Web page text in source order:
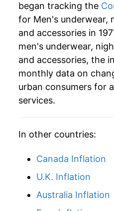
began tracking the
for Men's underwear,
and accessories in
men's underwear,
and accessories, the
monthly data on
urban consumers for
services.
In other countries:
Canada Inflation
U.K. Inflation
Australia Inflation